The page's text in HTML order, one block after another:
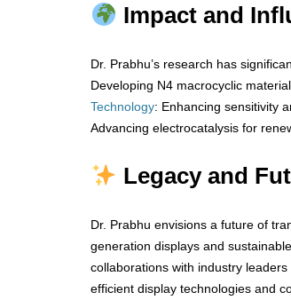
Impact and
Dr. Prabhu’s research has
Developing N4 macrocyclic
Technology: Enhancing sensitivity
Advancing electrocatalysis for
Legacy and
Dr. Prabhu envisions a future of
generation displays and
collaborations with industry
efficient display technologies and